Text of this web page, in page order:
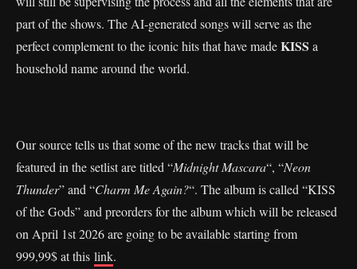
part of the shows. The AI-generated songs will serve as the
perfect complement to the iconic hits that have madeKISS a
household name around the world.
Our source tells us that some of the new tracks that will be
featured in the setlist are titled “Midnight Mascara“, “Neon
Thunder” and “Charm Me Again?“. The album is called “KISS
of the Gods” and preorders for the album which will be released
on April 1st 2026 are going to be available starting from
999,99$ at this link.